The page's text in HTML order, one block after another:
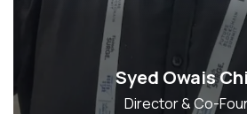
Syed Owais
Director & Co-